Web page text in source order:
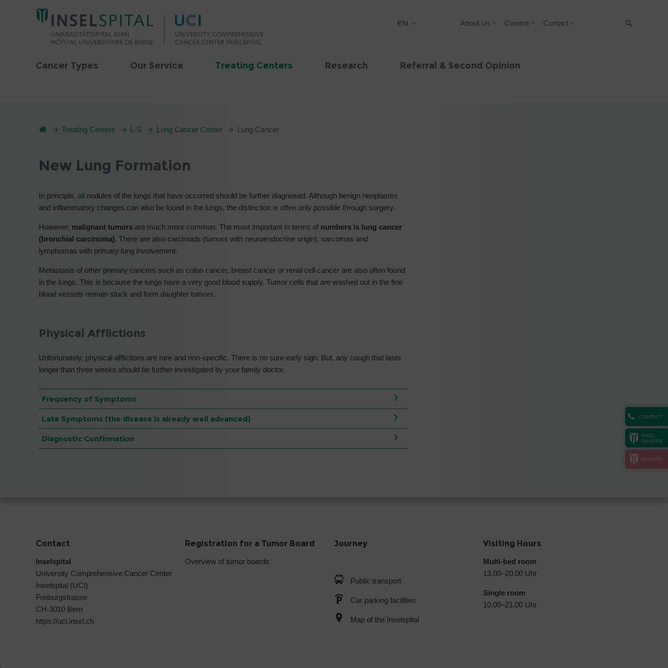
EN About Us Current Contact
Cancer Types Our Service Treating Centers Research Referral & Second Opinion
CONTACT
INSEL
GRUPPE
MYINSEL
Treating Centers L-S Lung Cancer Center Lung Cancer
New Lung Formation
In principle, all nodules of the lungs that have occurred should be further diagnosed. Although benign neoplasms
and inflammatory changes can also be found in the lungs, the distinction is often only possible through surgery.
However, malignant tumors are much more common. The most important in terms of numbers is lung cancer
(bronchial carcinoma). There are also carcinoids (tumors with neuroendocrine origin), sarcomas and
lymphomas with primary lung involvement.
Metastasis of other primary cancers such as colon cancer, breast cancer or renal cell cancer are also often found
in the lungs. This is because the lungs have a very good blood supply. Tumor cells that are washed out in the fine
blood vessels remain stuck and form daughter tumors.
Physical Afflictions
Unfortunately, physical afflictions are rare and non-specific. There is no sure early sign. But, any cough that lasts
longer than three weeks should be further investigated by your family doctor.
Frequency of Symptoms
Late Symptoms (the disease is already well advanced)
Diagnostic Confirmation
Contact
Inselspital
University Comprehensive Cancer Center
Inselspital (UCI)
Freiburgstrasse
CH-3010 Bern
https://uci.insel.ch
Registration for a Tumor Board
Overview of tumor boards
Journey
Public transport
Car parking facilities
Map of the Inselspital
Visiting Hours
Multi-bed room
13.00–20.00 Uhr
Single room
10.00–21.00 Uhr